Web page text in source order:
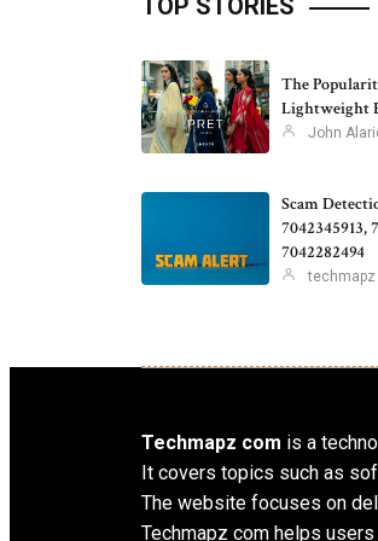
TOP STORIES
The
Lightweight
John
Scam
7042345913,
7042282494
techmapz
Techmapz com is a
It covers topics such as
The website focuses on
Techmapz com helps